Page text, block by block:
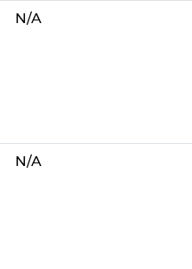
N/A
N/A